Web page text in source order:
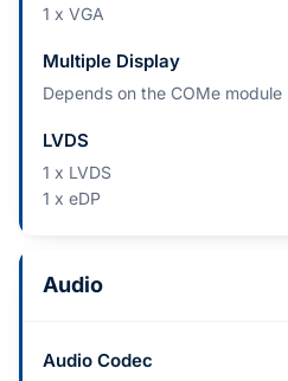
1 x VGA
Multiple Display
Depends on the COMe module
LVDS
1 x LVDS
1 x eDP
Audio
Audio Codec